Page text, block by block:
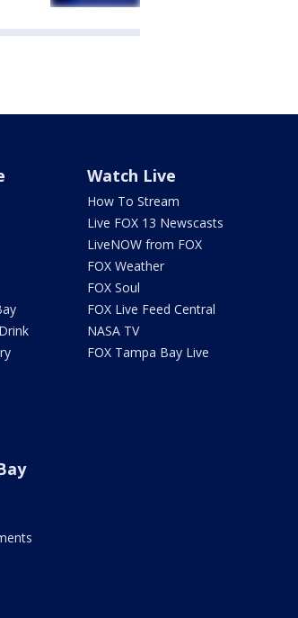
Watch Live
How To Stream
Live FOX 13 Newscasts
LiveNOW from FOX
FOX Weather
FOX Soul
FOX Live Feed Central
NASA TV
FOX Tampa Bay Live